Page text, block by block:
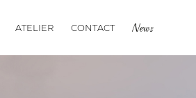
ATELIER CONTACT News